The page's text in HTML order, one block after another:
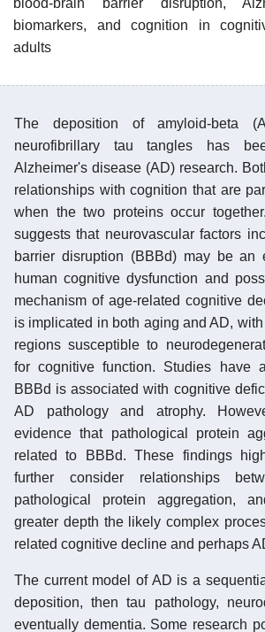
biomarkers, and cognition in
adults
The deposition of amyloid-beta
neurofibrillary tau tangles has
Alzheimer's disease (AD) research.
relationships with cognition that are
when the two proteins occur
suggests that neurovascular factors
barrier disruption (BBBd) may be an
human cognitive dysfunction and
mechanism of age-related cognitive
is implicated in both aging and AD,
regions susceptible to
for cognitive function. Studies have
BBBd is associated with cognitive
AD pathology and atrophy.
evidence that pathological protein
related to BBBd. These findings
further consider relationships
pathological protein aggregation,
greater depth the likely complex
related cognitive decline and perhaps
The current model of AD is a
deposition, then tau pathology,
eventually dementia. Some research